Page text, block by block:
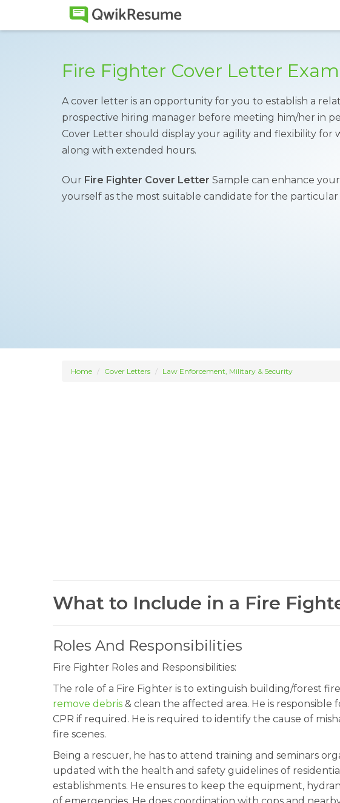
Fire Fighter Cover Letter
A cover letter is an opportunity for you to establish a
prospective hiring manager before meeting him/her in
Cover Letter should display your agility and flexibility for
along with extended hours.
Our Fire Fighter Cover Letter Sample can enhance
yourself as the most suitable candidate for the particular
Home Cover Letters Law Enforcement, Military & Security
What to Include in a Fire
Roles And Responsibilities
Fire Fighter Roles and Responsibilities:
The role of a Fire Fighter is to extinguish building/forest
remove debris & clean the affected area. He is responsible
CPR if required. He is required to identify the cause of
fire scenes.
Being a rescuer, he has to attend training and seminars
updated with the health and safety guidelines of
establishments. He ensures to keep the equipment,